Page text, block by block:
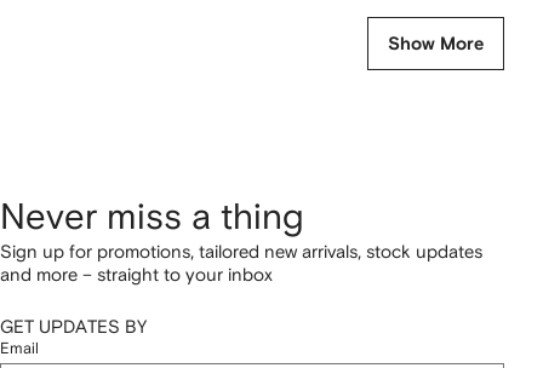
Show More
Never miss a thing
Sign up for promotions, tailored new arrivals, stock updates
and more – straight to your inbox
GET UPDATES BY
Email